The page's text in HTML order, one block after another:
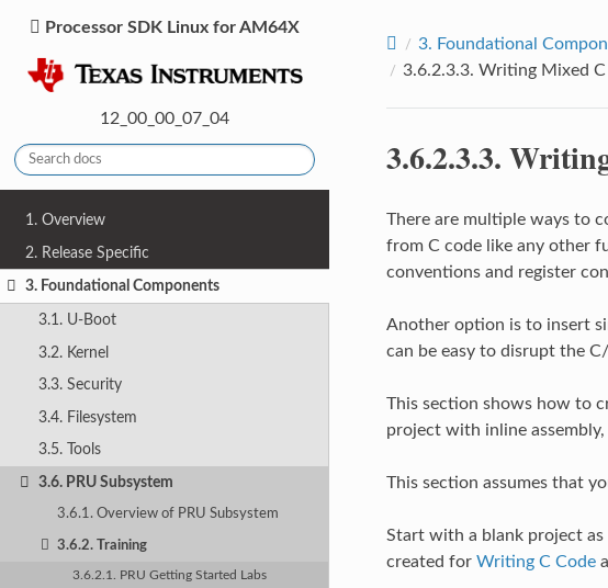
Processor SDK Linux for AM64X
12_00_00_07_04
1. Overview
2. Release Specific
3. Foundational Components
3.1. U-Boot
3.2. Kernel
3.3. Security
3.4. Filesystem
3.5. Tools
3.6. PRU Subsystem
3.6.1. Overview of PRU Subsystem
3.6.2. Training
3.6.2.1. PRU Getting Started Labs
3. Foundational
3.6.2.3.3. Writing Mixed C
3.6.2.3.3.
There are multiple ways to
from C code like any other
conventions and register
Another option is to insert
can be easy to disrupt the
This section shows how to
project with inline
This section assumes that
Start with a blank project as
created for Writing C Code